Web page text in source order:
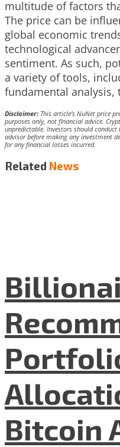
multitude of factors
The price can be
global economic
technological
sentiment. As such,
a variety of tools,
fundamental analysis,
Disclaimer: This article’s NuNet price
purposes only, not financial advice.
unpredictable. Investors should
advisor before making any investment
for any financial losses incurred.
Related News
Bitcoin